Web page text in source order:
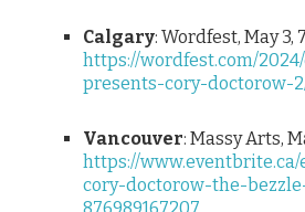
Calgary: Wordfest, May 3,
https://wordfest.com/
presents-cory-doctorow-
Vancouver: Massy Arts,
https://
cory-doctorow-the-
876989167207